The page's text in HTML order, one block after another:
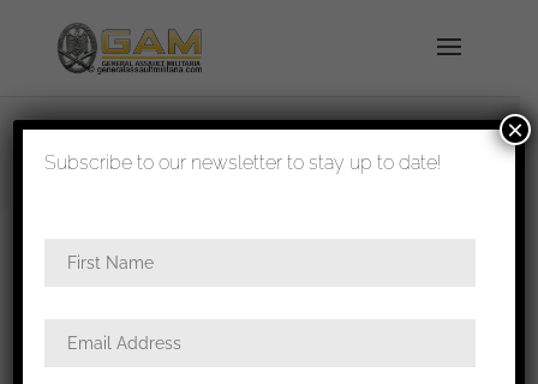
shipped in 1-3 days
Osten medal + Pouch M109
Subscribe to our newsletter to stay up to date!
×